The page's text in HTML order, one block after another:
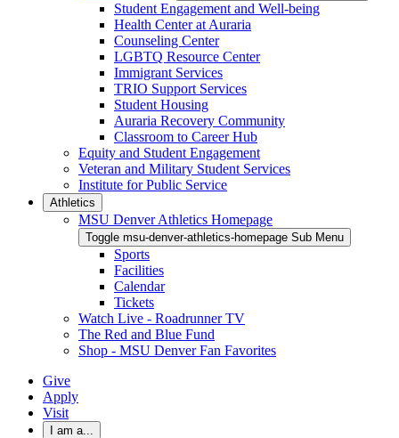
Student Engagement and Well-being
Health Center at Auraria
Counseling Center
LGBTQ Resource Center
Immigrant Services
TRIO Support Services
Student Housing
Auraria Recovery Community
Classroom to Career Hub
Equity and Student Engagement
Veteran and Military Student Services
Institute for Public Service
Athletics
MSU Denver Athletics Homepage
Toggle msu-denver-athletics-homepage Sub Menu
Sports
Facilities
Calendar
Tickets
Watch Live - Roadrunner TV
The Red and Blue Fund
Shop - MSU Denver Fan Favorites
Give
Apply
Visit
I am a...